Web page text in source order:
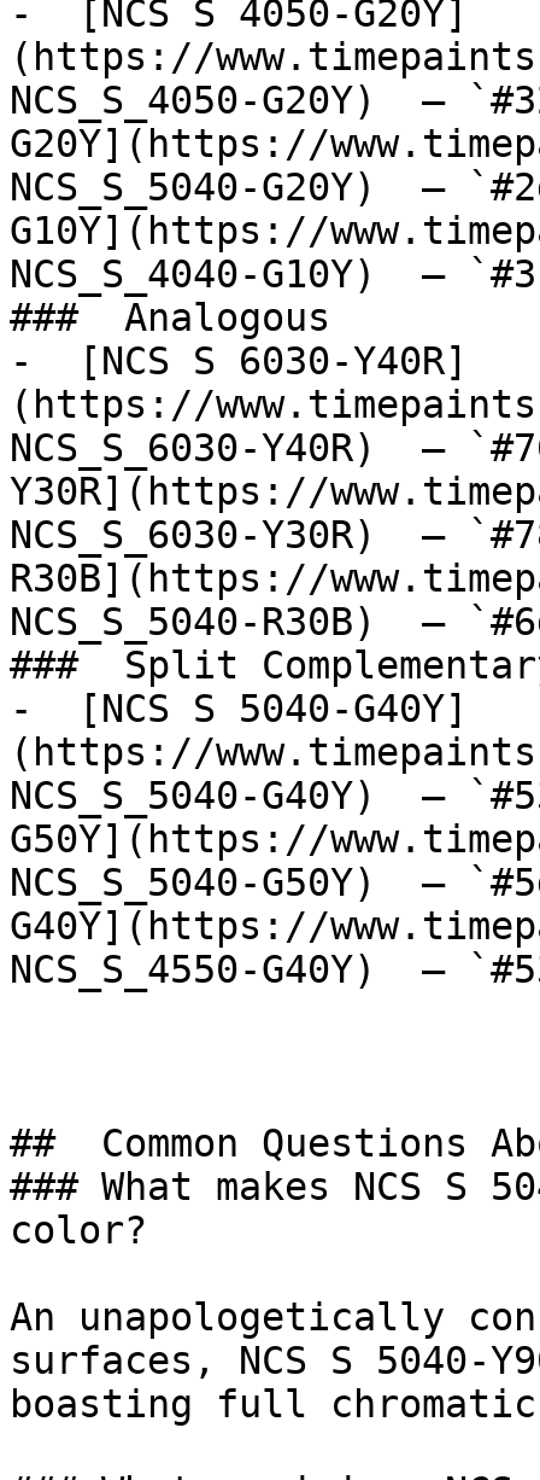
-  [NCS S 4050-G20Y]
(https://
NCS_S_4050-G20Y)  —
G20Y](https://
NCS_S_5040-G20Y)  —
G10Y](https://
NCS_S_4040-G10Y)  —
###  Analogous
-  [NCS S 6030-Y40R]
(https://
NCS_S_6030-Y40R)  —
Y30R](https://
NCS_S_6030-Y30R)  —
R30B](https://
NCS_S_5040-R30B)  —
###  Split
-  [NCS S 5040-G40Y]
(https://
NCS_S_5040-G40Y)  —
G50Y](https://
NCS_S_5040-G50Y)  —
G40Y](https://
NCS_S_4550-G40Y)  —
##  Common Questions
### What makes NCS S
color?
An unapologetically
surfaces, NCS S 5040-
boasting full